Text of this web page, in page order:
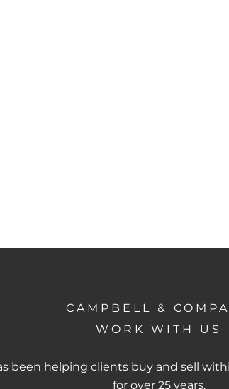
CAMPBELL &
WORK WITH US
been helping clients buy and sell
for over 25 years.